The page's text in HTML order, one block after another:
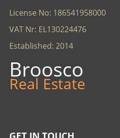
License No: 186541958000
VAT Nr: EL130224476
Established: 2014
Broosco
Real Estate